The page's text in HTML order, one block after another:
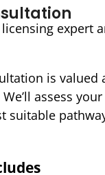
expert
is valued
assess
suitable